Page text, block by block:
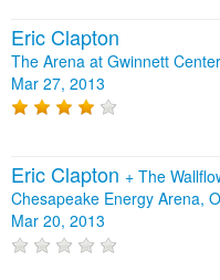
Eric Clapton
The Arena at Gwinnett
Mar 27, 2013
Eric Clapton + The
Chesapeake Energy Arena,
Mar 20, 2013